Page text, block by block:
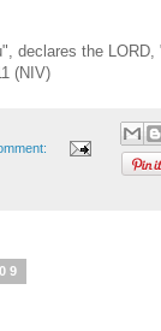
declares the
(NIV)